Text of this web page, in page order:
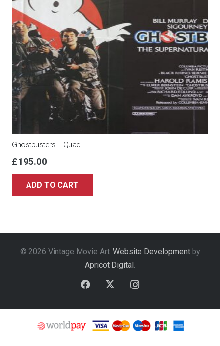
Ghostbusters – Quad
£195.00
ADD TO CART
© 2026 Vintage Movie Art. Website Developmentby
Apricot Digital .